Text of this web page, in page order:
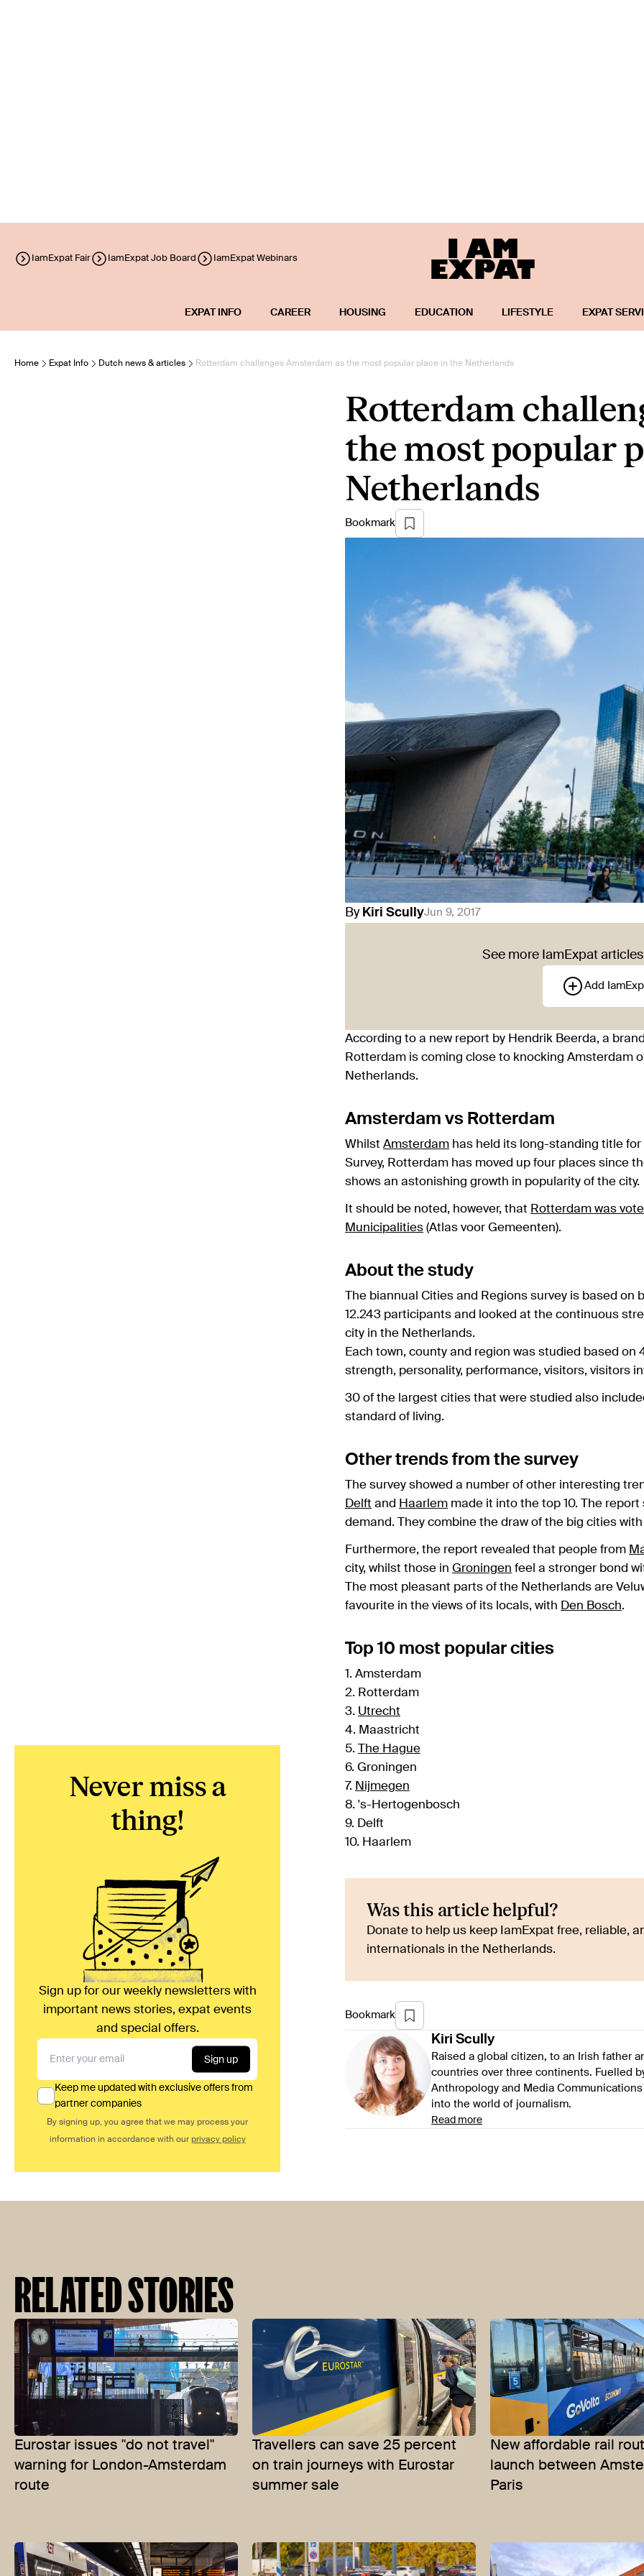
IamExpat Fair IamExpat Job Board IamExpat Webinars
EXPAT INFO CAREER HOUSING EDUCATION LIFESTYLE EXPAT
Home Expat Info Dutch news & articles Rotterdam challenges Amsterdam as the most popular place in the Netherlands
Never miss a
thing!
Sign up for our weekly newsletters with
important news stories, expat events
and special offers.
Sign up
Keep me updated with exclusive offers from
partner companies
By signing up, you agree that we may process your
information in accordance with our privacy policy
Rotterdam
the most popular
Netherlands
Bookmark
By Kiri ScullyJun 9, 2017
See more IamExpat
Add
According to a new report by Hendrik Beerda, a
Rotterdam is coming close to knocking Amsterdam
Netherlands.
Amsterdam vs Rotterdam
Whilst Amsterdam has held its long-standing title
Survey, Rotterdam has moved up four places since
shows an astonishing growth in popularity of the city.
It should be noted, however, that Rotterdam was
Municipalities (Atlas voor Gemeenten).
About the study
The biannual Cities and Regions survey is based on
12.243 participants and looked at the continuous
city in the Netherlands.
Each town, county and region was studied based
strength, personality, performance, visitors, visitors
30 of the largest cities that were studied also
standard of living.
Other trends from the survey
The survey showed a number of other interesting
Delft and Haarlem made it into the top 10. The
demand. They combine the draw of the big cities
Furthermore, the report revealed that people from
city, whilst those in Groningen feel a stronger bond
The most pleasant parts of the Netherlands are
favourite in the views of its locals, with Den Bosch.
Top 10 most popular cities
1. Amsterdam
2. Rotterdam
3. Utrecht
4. Maastricht
5.
The Hague
6. Groningen
7. Nijmegen
8. 's-Hertogenbosch
9. Delft
10. Haarlem
Was this article helpful?
Donate to help us keep IamExpat free, reliable,
internationals in the Netherlands.
Bookmark
Kiri Scully
Raised a global citizen, to an Irish father
countries over three continents. Fuelled
Anthropology and Media
into the world of journalism.
Read more
RELATED STORIES
Eurostar issues "do not travel"
warning for London-Amsterdam
route
Travellers can save 25 percent
on train journeys with Eurostar
summer sale
New affordable rail
launch between
Paris